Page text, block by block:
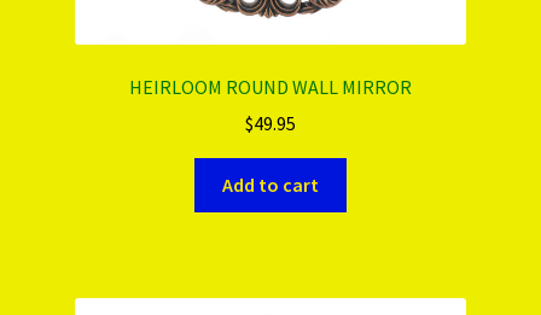
HEIRLOOM ROUND WALL MIRROR
$49.95
Add to cart